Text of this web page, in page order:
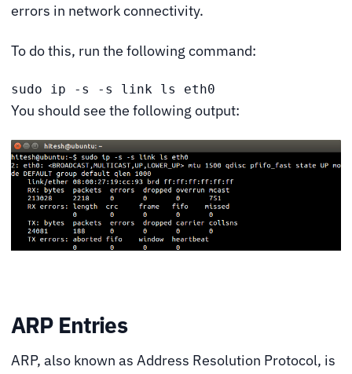
errors in network connectivity.
To do this, run the following command:
sudo ip -s -s link ls eth0
You should see the following output:
ARP Entries
ARP, also known as Address Resolution Protocol, is